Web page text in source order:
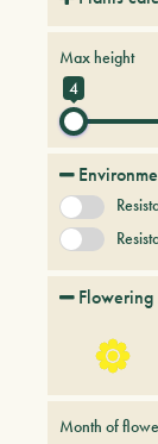
Tree &
Max height
4
Flowering
Month of